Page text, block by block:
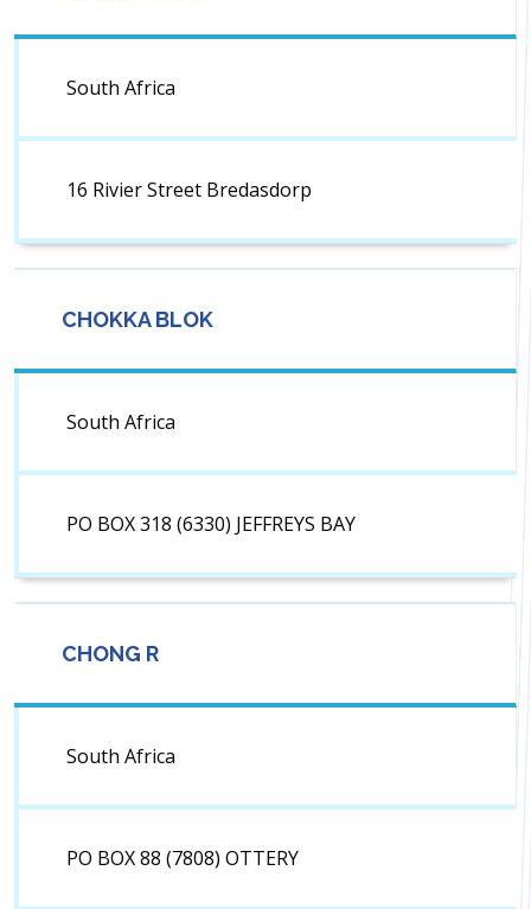
South Africa
16 Rivier Street Bredasdorp
CHOKKA BLOK
South Africa
PO BOX 318 (6330) JEFFREYS BAY
CHONG R
South Africa
PO BOX 88 (7808) OTTERY